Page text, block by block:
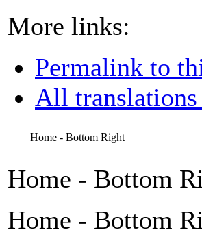
More links:
Permalink to
All
Home - Bottom Right
Home - Bottom
Home - Bottom